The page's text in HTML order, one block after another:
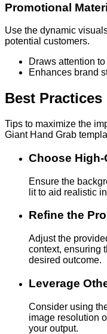
Promotional
Use the dynamic
potential customers.
Draws attention
Enhances brand
Best Practices
Tips to maximize the
Giant Hand Grab
Choose
Ensure the
lit to aid realistic
Refine the
Adjust the
context, ensuring
desired outcome.
Leverage
Consider using
image resolution
your output.